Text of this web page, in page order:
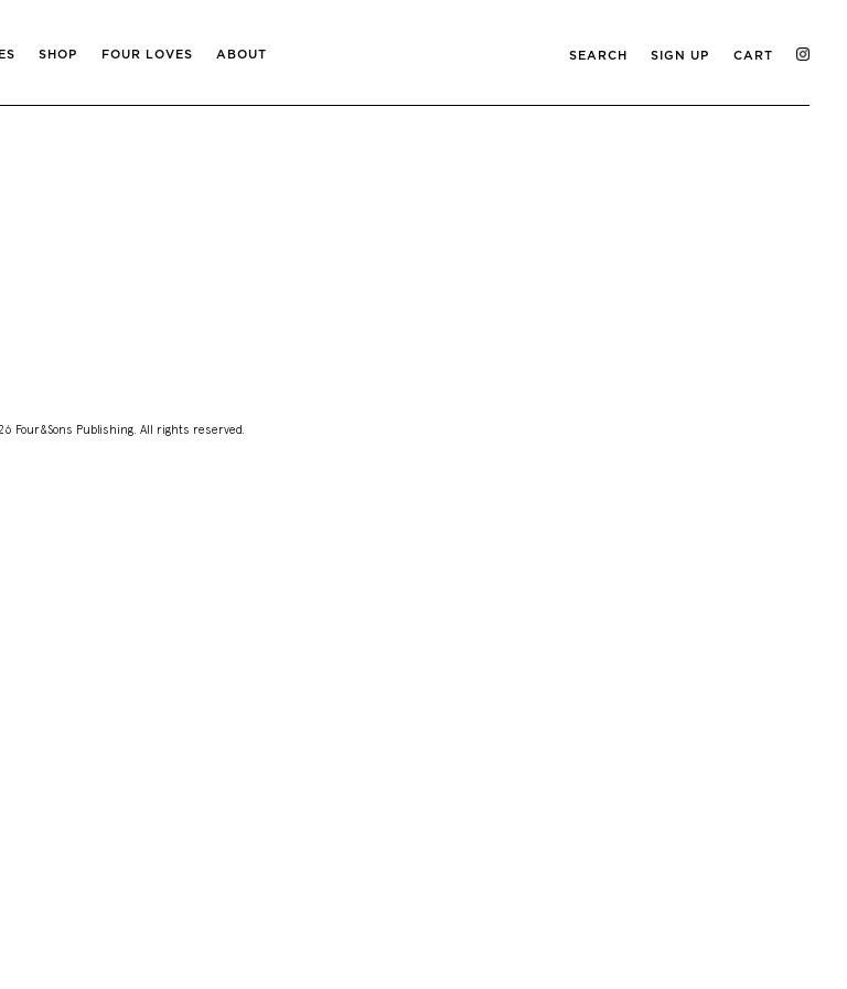
SHOP FOUR LOVES ABOUT SEARCH SIGN UP CART
Four&Sons Publishing. All rights reserved.